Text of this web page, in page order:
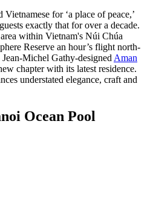
for ‘a place of peace,’
exactly that for over a decade.
within Vietnam's Núi Chúa
Reserve an hour’s flight north-
Jean-Michel Gathy-designed Aman
chapter with its latest residence.
understated elegance, craft and
Ocean Pool